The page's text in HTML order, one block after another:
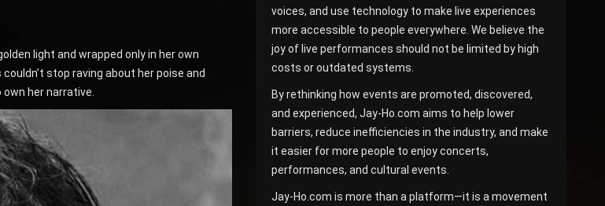
light and wrapped only in her own
stop raving about her poise and
her narrative.
voices, and use technology to make live experiences
more accessible to people everywhere. We believe the
joy of live performances should not be limited by high
costs or outdated systems.
By rethinking how events are promoted, discovered,
and experienced, Jay-Ho.com aims to help lower
barriers, reduce inefficiencies in the industry, and make
it easier for more people to enjoy concerts,
performances, and cultural events.
Jay-Ho.com is more than a platform—it is a movement